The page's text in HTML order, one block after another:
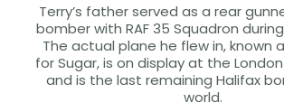
Terry’s father served as a rear
bomber with RAF 35 Squadron
The actual plane he flew in, known
for Sugar, is on display at the London
and is the last remaining Halifax
world.